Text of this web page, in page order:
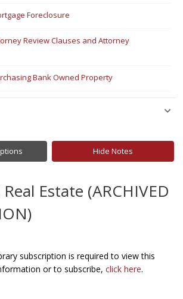
Foreclosure
Review Clauses and Attorney
Bank Owned Property
Hide Notes
Estate (ARCHIVED
subscription is required to view this
or to subscribe,click here.